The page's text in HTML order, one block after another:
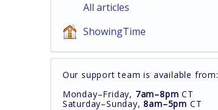
All articles
ShowingTime
Our support team is available from:
Monday–Friday, 7am–8pm CT
Saturday–Sunday,8am–5pm CT